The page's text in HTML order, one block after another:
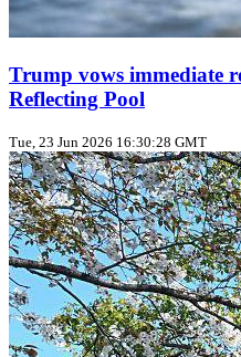
Trump vows immediate
Reflecting Pool
Tue, 23 Jun 2026 16:30:28 GMT